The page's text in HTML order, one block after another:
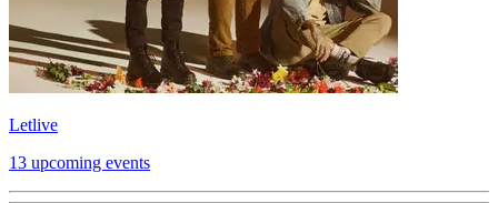
Letlive
13 upcoming events